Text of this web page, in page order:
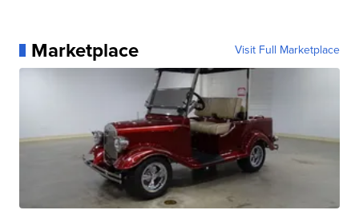
Marketplace Visit Full Marketplace